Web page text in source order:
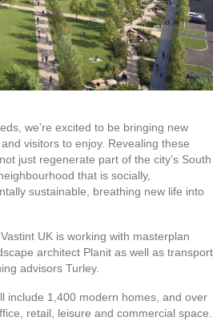
we’re excited to be bringing new
visitors to enjoy. Revealing these
just regenerate part of the city’s South
that is socially,
sustainable, breathing new life into
UK is working with masterplan
architect Planit as well as transport
advisors Turley.
include 1,400 modern homes, and over
retail, leisure and commercial space.